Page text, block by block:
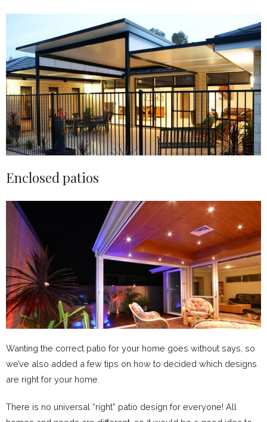
Enclosed patios
Wanting the correct patio for your home goes without says, so
we’ve also added a few tips on how to decided which designs
are right for your home.
There is no universal “right” patio design for everyone! All